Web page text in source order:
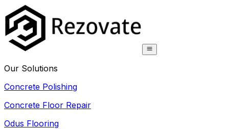
Our Solutions
Concrete Polishing
Concrete Floor Repair
Odus Flooring